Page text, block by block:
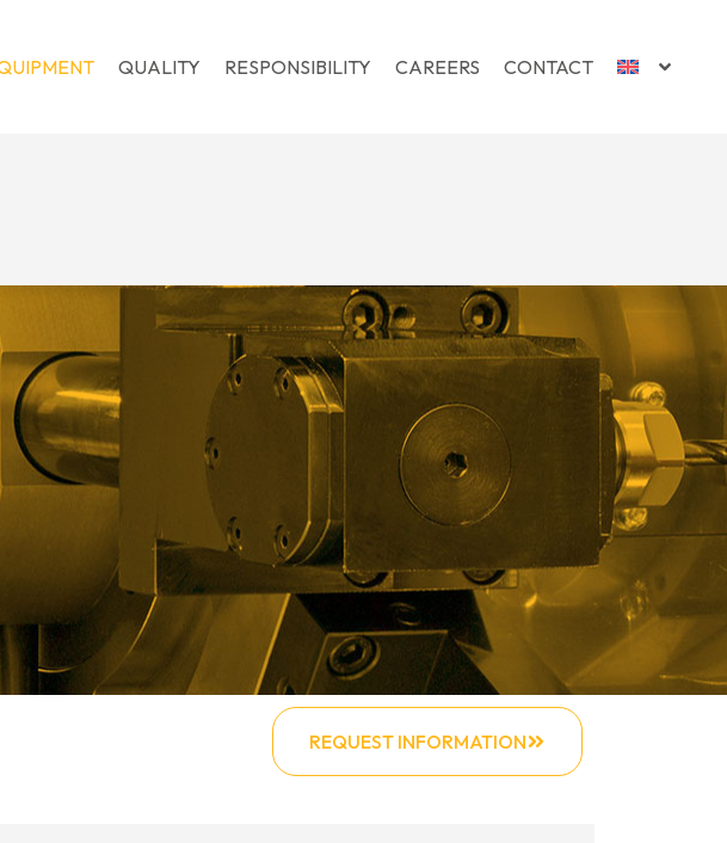
QUALITY RESPONSIBILITY CAREERS CONTACT
REQUEST INFORMATION